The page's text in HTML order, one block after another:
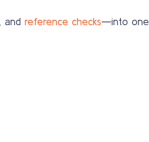
and reference checks—into one